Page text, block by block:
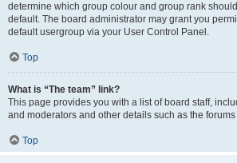
determine which group colour and group rank
default. The board administrator may grant you
default usergroup via your User Control Panel.
Top
What is “The team” link?
This page provides you with a list of board staff,
and moderators and other details such as the
Top